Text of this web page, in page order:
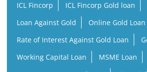
ICL Fincorp ICL Fincorp Gold loan
Loan Against Gold
Online Gold Loan
Rate of Interest Against Gold Loan
Working Capital Loan
MSME Loan